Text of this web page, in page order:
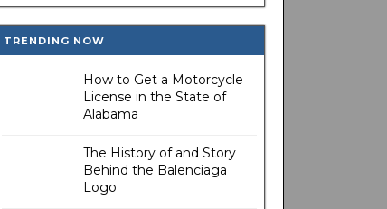
TRENDING NOW
How to Get a Motorcycle
License in the State of
Alabama
The History of and Story
Behind the Balenciaga
Logo